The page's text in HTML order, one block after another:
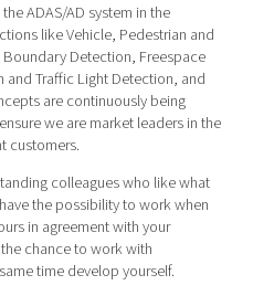
ADAS/AD system in the
like Vehicle, Pedestrian and
Detection, Freespace
Traffic Light Detection, and
are continuously being
we are market leaders in the
customers.
colleagues who like what
the possibility to work when
in agreement with your
chance to work with
time develop yourself.